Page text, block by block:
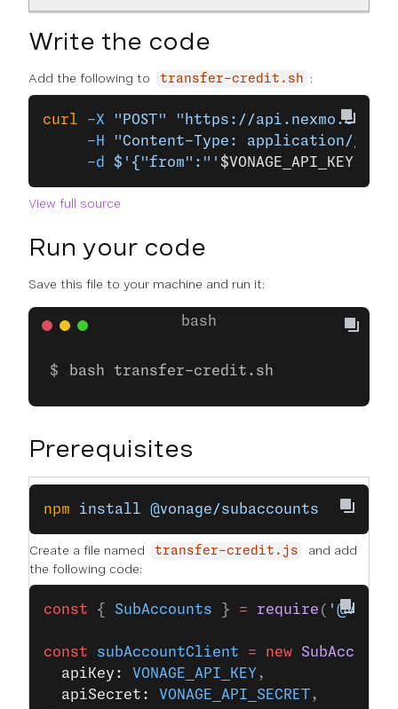
Write the code
Add the following to transfer-credit.sh :
curl -X "POST"
"https://api.nexmo.com/
     -H
"Content-Type: application/json"
     -d
$'{"from":"' $VONAGE_API_KEY
View full source
Run your code
Save this file to your machine and run it:
bash transfer-credit.sh
Prerequisites
npm install @vonage/subaccounts
Create a file named transfer-credit.js
and add
the following code:
const { SubAccounts } = require (
const subAccountClient = new SubAccounts
  apiKey:
VONAGE_API_KEY ,
  apiSecret:
VONAGE_API_SECRET,